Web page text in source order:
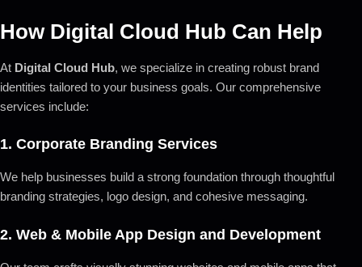
How Digital Cloud Hub Can Help
At Digital Cloud Hub, we specialize in creating robust brand
identities tailored to your business goals. Our comprehensive
services include:
1. Corporate Branding Services
We help businesses build a strong foundation through thoughtful
branding strategies, logo design, and cohesive messaging.
2. Web & Mobile App Design and Development